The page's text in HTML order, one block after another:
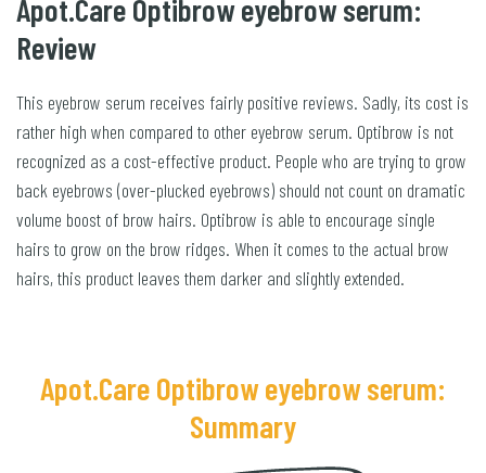
Apot.Care Optibrow eyebrow serum:
Review
This eyebrow serum receives fairly positive reviews. Sadly, its cost is
rather high when compared to other eyebrow serum. Optibrow is not
recognized as a cost-effective product. People who are trying to grow
back eyebrows (over-plucked eyebrows) should not count on dramatic
volume boost of brow hairs. Optibrow is able to encourage single
hairs to grow on the brow ridges. When it comes to the actual brow
hairs, this product leaves them darker and slightly extended.
Apot.Care Optibrow eyebrow serum:
Summary